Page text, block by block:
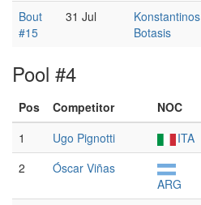
Bout
#15
31 Jul
Konstantinos
Botasis
Pool #4
Pos Competitor NOC
1
Ugo Pignotti ITA
2
Óscar Viñas
ARG